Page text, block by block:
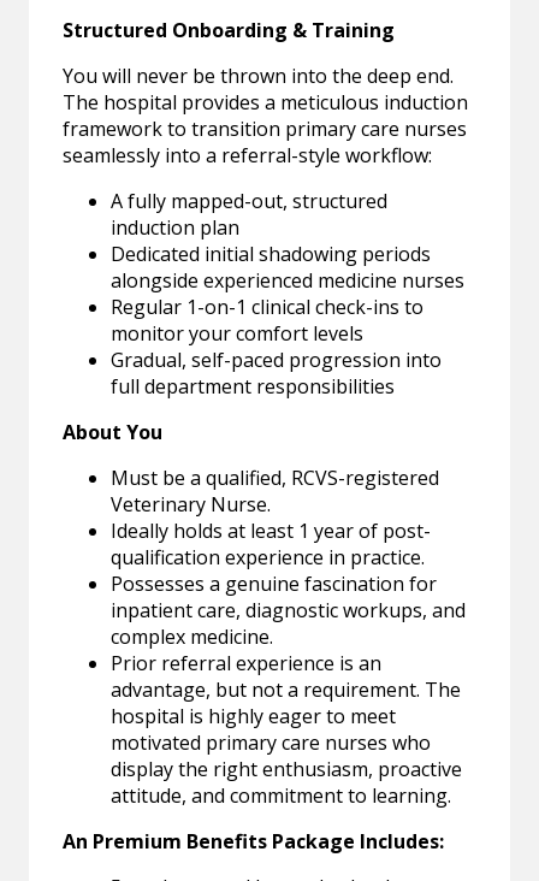
Structured Onboarding & Training
You will never be thrown into the deep end.
The hospital provides a meticulous induction
framework to transition primary care nurses
seamlessly into a referral-style workflow:
A fully mapped-out, structured
induction plan
Dedicated initial shadowing periods
alongside experienced medicine nurses
Regular 1-on-1 clinical check-ins to
monitor your comfort levels
Gradual, self-paced progression into
full department responsibilities
About You
Must be a qualified, RCVS-registered
Veterinary Nurse.
Ideally holds at least 1 year of post-
qualification experience in practice.
Possesses a genuine fascination for
inpatient care, diagnostic workups, and
complex medicine.
Prior referral experience is an
advantage, but not a requirement. The
hospital is highly eager to meet
motivated primary care nurses who
display the right enthusiasm, proactive
attitude, and commitment to learning.
An Premium Benefits Package Includes: